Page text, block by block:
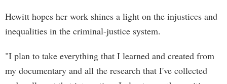
Hewitt hopes her work shines a light on the injustices and
inequalities in the criminal-justice system.
"I plan to take everything that I learned and created from
my documentary and all the research that I've collected